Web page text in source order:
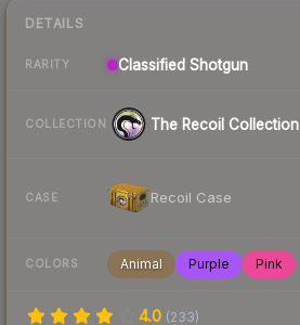
DETAILS
RARITY Classified Shotgun
COLLECTION The Recoil Collection
CASE Recoil Case
COLORS Animal Purple Pink
4.0 (233)